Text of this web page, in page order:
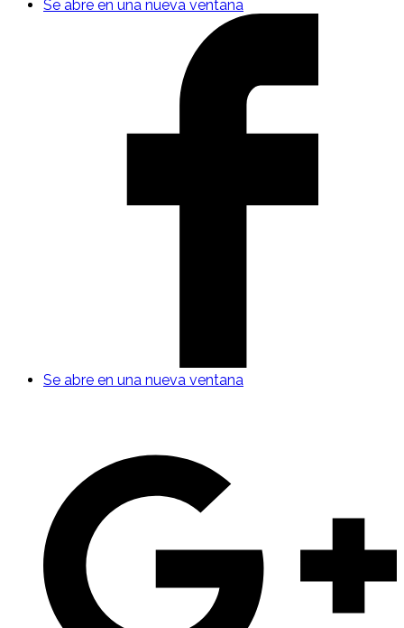
Se abre en una nueva ventana
Se abre en una nueva ventana